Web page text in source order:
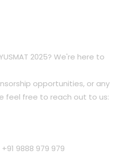
2025? We're here to
opportunities, or any
feel free to reach out to us:
9888 979 979